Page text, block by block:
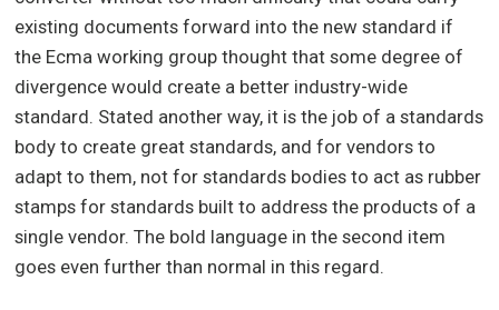
existing documents forward into the new standard if
the Ecma working group thought that some degree of
divergence would create a better industry-wide
standard. Stated another way, it is the job of a standards
body to create great standards, and for vendors to
adapt to them, not for standards bodies to act as rubber
stamps for standards built to address the products of a
single vendor. The bold language in the second item
goes even further than normal in this regard.